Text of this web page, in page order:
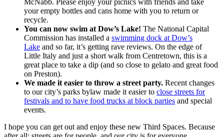
McNabb. Please enjoy your picnics with friends and take
your empty bottles and cans home with you to return or
recycle.
You can now swim at Dow’s Lake! The National Capital
Commission has installed a swimming dock at Dow’s
Lake and so far, it’s getting rave reviews. On the edge of
Little Italy and just a short walk from Centretown, this is a
great place to take a dip (and so close to gelato and great food
on Preston).
We made it easier to throw a street party. Recent changes
to our city’s parks bylaw made it easier to close streets for
festivals and to have food trucks at block parties and special
events.
I hope you can get out and enjoy these new Third Spaces. Because